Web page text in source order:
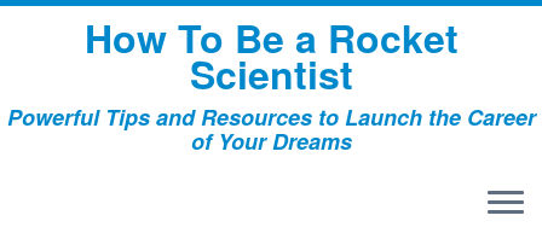
Skip
How To Be a Rocket
Scientist
Powerful Tips and Resources to Launch the Career
of Your Dreams